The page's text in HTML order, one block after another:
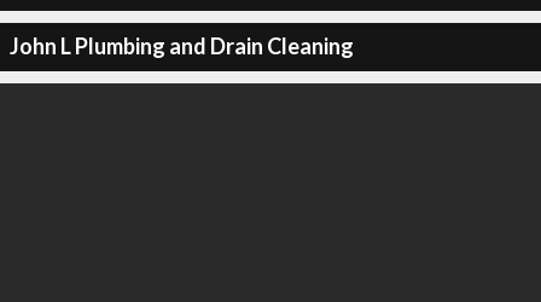
John L Plumbing and Drain Cleaning